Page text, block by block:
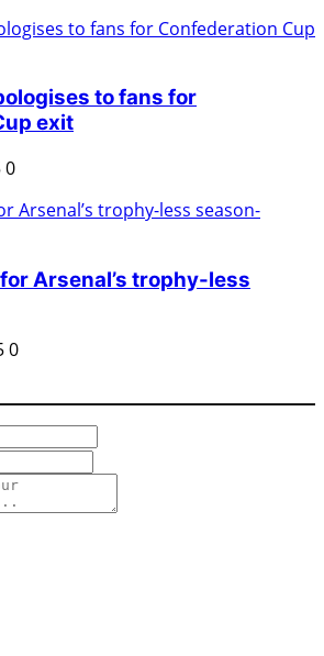
to fans for
exit
0
Arsenal’s trophy-less
0